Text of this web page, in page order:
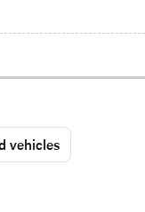
vehicles